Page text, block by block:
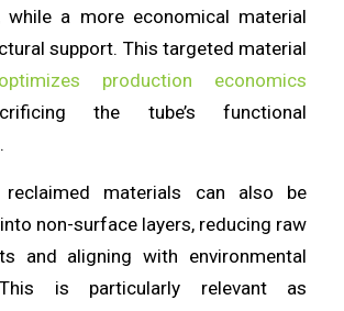
while a more economical material
support. This targeted material
optimizes production economics
the tube’s functional
reclaimed materials can also be
non-surface layers, reducing raw
and aligning with environmental
is particularly relevant as